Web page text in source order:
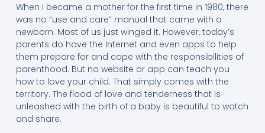
When I became a mother for the first time in 1980, there
was no “use and care” manual that came with a
newborn. Most of us just winged it. However, today’s
parents do have the Internet and even apps to help
them prepare for and cope with the responsibilities of
parenthood. But no website or app can teach you
how to love your child. That simply comes with the
territory. The flood of love and tenderness that is
unleashed with the birth of a baby is beautiful to watch
and share.